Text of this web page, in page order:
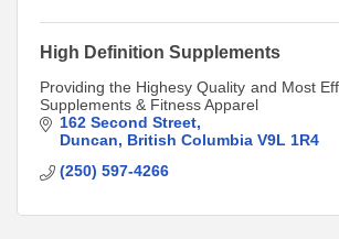
High Definition Supplements
Providing the Highesy Quality and Most
Supplements & Fitness Apparel
162 Second Street
Duncan
British Columbia V9L 1R4
(250) 597-4266